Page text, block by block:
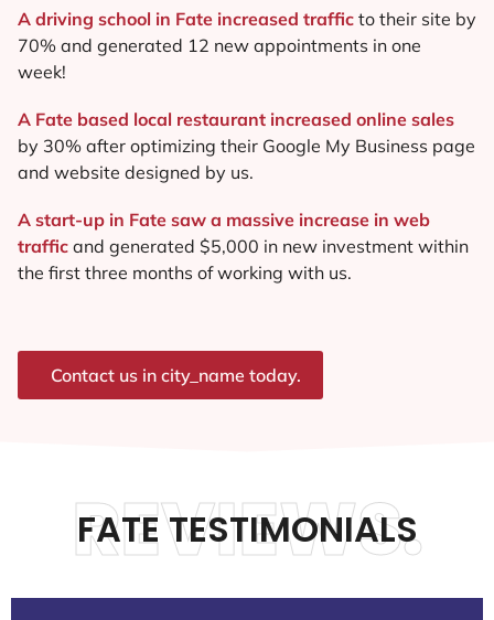
A driving school in Fate increased traffic to their site by
70% and generated 12 new appointments in one
week!
A Fate based local restaurant increased online sales
by 30% after optimizing their Google My Business page
and website designed by us.
A start-up in Fate saw a massive increase in web
traffic and generated $5,000 in new investment within
the first three months of working with us.
Contact us in city_name today.
FATE TESTIMONIALS
REVIEWS.